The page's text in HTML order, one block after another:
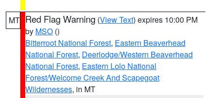
MT Red Flag Warning (View Text) expires 10:00 PM
by MSO ()
Bitterroot National Forest, Eastern Beaverhead
National Forest, Deerlodge/Western Beaverhead
National Forest, Eastern Lolo National
Forest/Welcome Creek And Scapegoat
Wildernesses, in MT